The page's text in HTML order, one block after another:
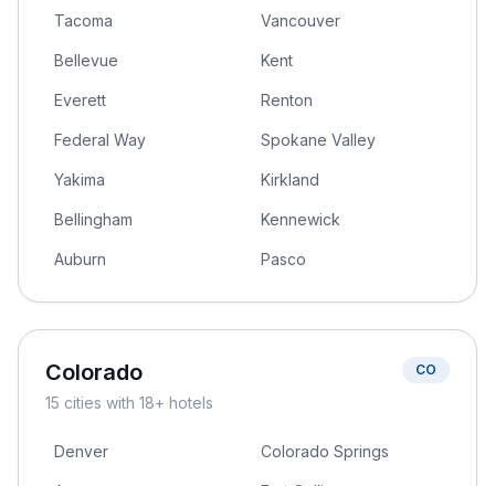
Tacoma Vancouver
Bellevue Kent
Everett Renton
Federal Way Spokane Valley
Yakima Kirkland
Bellingham Kennewick
Auburn Pasco
Colorado
15 cities with 18+ hotels
CO
Denver Colorado Springs